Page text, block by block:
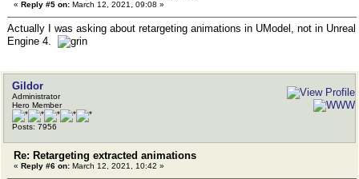
« Reply #5 on: March 12, 2021, 09:08 »
Actually I was asking about retargeting animations in UModel, not in Unreal
Engine 4.
Gildor
Administrator
Hero Member
Posts: 7956
Re: Retargeting extracted animations
« Reply #6 on: March 12, 2021, 10:42 »